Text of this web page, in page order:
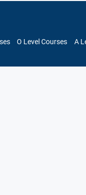
O Level Courses A